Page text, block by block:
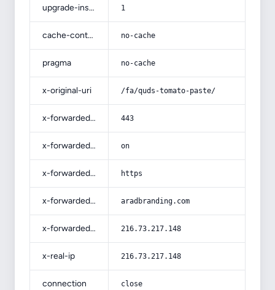
upgrade-insecure-requests 1
cache-control no-cache
pragma no-cache
x-original-uri /fa/quds-tomato-paste/
x-forwarded-port 443
x-forwarded-ssl on
x-forwarded-proto https
x-forwarded-host aradbranding.com
x-forwarded-for 216.73.217.148
x-real-ip 216.73.217.148
connection close